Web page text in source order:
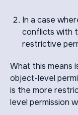
In a case
conflicts with
restrictive
What this means
object-level
is the more
level permission